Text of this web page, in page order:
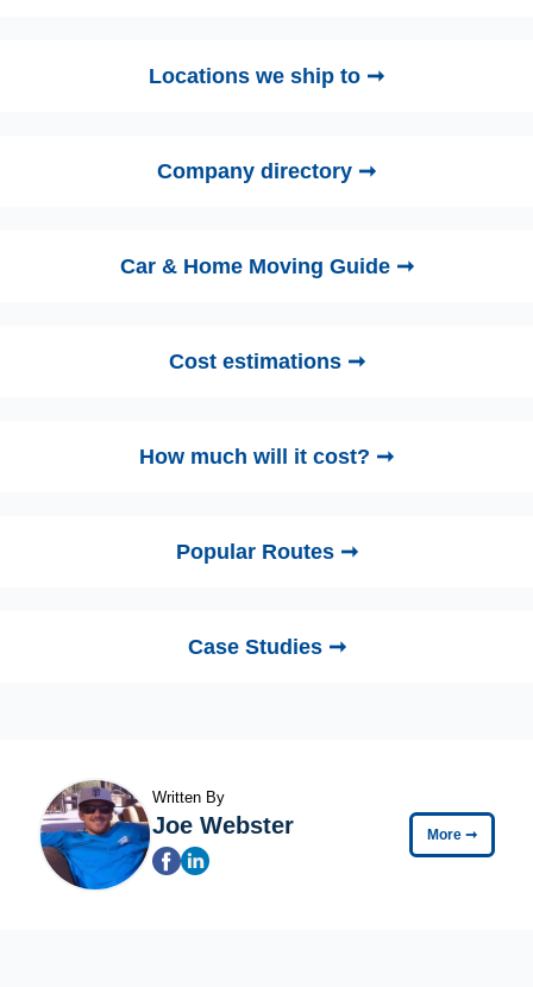
Locations we ship to ➞
Company directory ➞
Car & Home Moving Guide ➞
Cost estimations ➞
How much will it cost? ➞
Popular Routes ➞
Case Studies ➞
Written By
Joe Webster More ➞